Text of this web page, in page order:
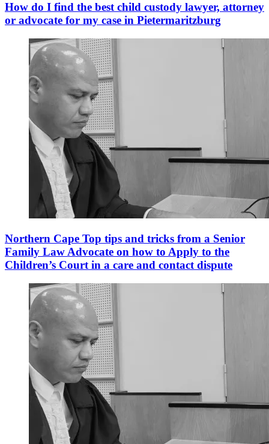
How do I find the best child custody lawyer, attorney
or advocate for my case in Pietermaritzburg
Northern Cape Top tips and tricks from a Senior
Family Law Advocate on how to Apply to the
Children’s Court in a care and contact dispute